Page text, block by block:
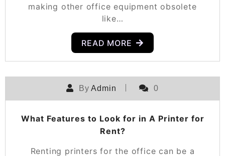
making other office equipment obsolete
like…
READ MORE
ByAdmin 0
What Features to Look for in A Printer for
Rent?
Renting printers for the office can be a